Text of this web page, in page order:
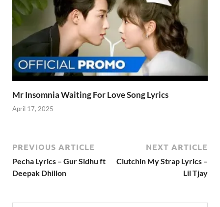
Mr Insomnia Waiting For Love Song Lyrics
April 17, 2025
PREVIOUS ARTICLE
Pecha Lyrics – Gur Sidhu ft
Deepak Dhillon
NEXT ARTICLE
Clutchin My Strap Lyrics –
Lil Tjay